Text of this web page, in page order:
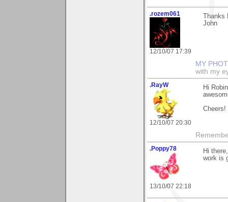
.rozem061
12/10/07 17:39
John
MY
with my
.RayW
12/10/07 20:30
Hi
Cheers!
.Poppy78
13/10/07 22:18
Hi
work is